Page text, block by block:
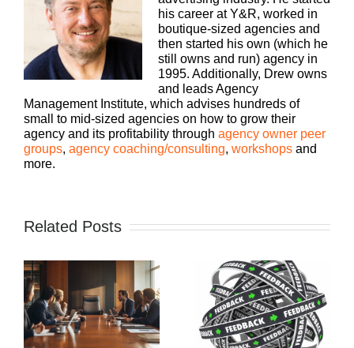
his career at Y&R, worked in
boutique-sized agencies and
then started his own (which he
still owns and run) agency in
1995. Additionally, Drew owns
and leads Agency
Management Institute, which advises hundreds of
small to mid-sized agencies on how to grow their
agency and its profitability through agency owner peer
groups, agency coaching/consulting, workshops and
more.
Related Posts